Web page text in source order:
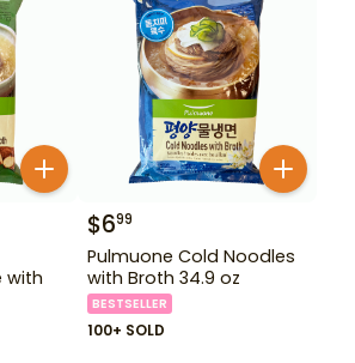
with
$699
Pulmuone Cold Noodles
with Broth 34.9 oz
BESTSELLER
100+ SOLD